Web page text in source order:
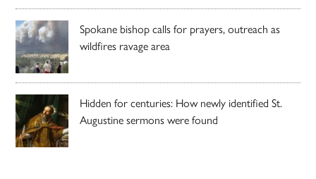
Spokane bishop calls for prayers, outreach as
wildfires ravage area
Hidden for centuries: How newly identified St.
Augustine sermons were found